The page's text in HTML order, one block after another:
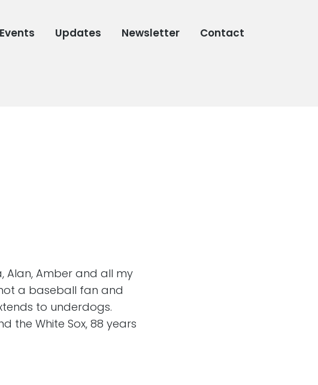
Events Updates Newsletter Contact
Alan, Amber and all my
not a baseball fan and
to underdogs.
the White Sox, 88 years